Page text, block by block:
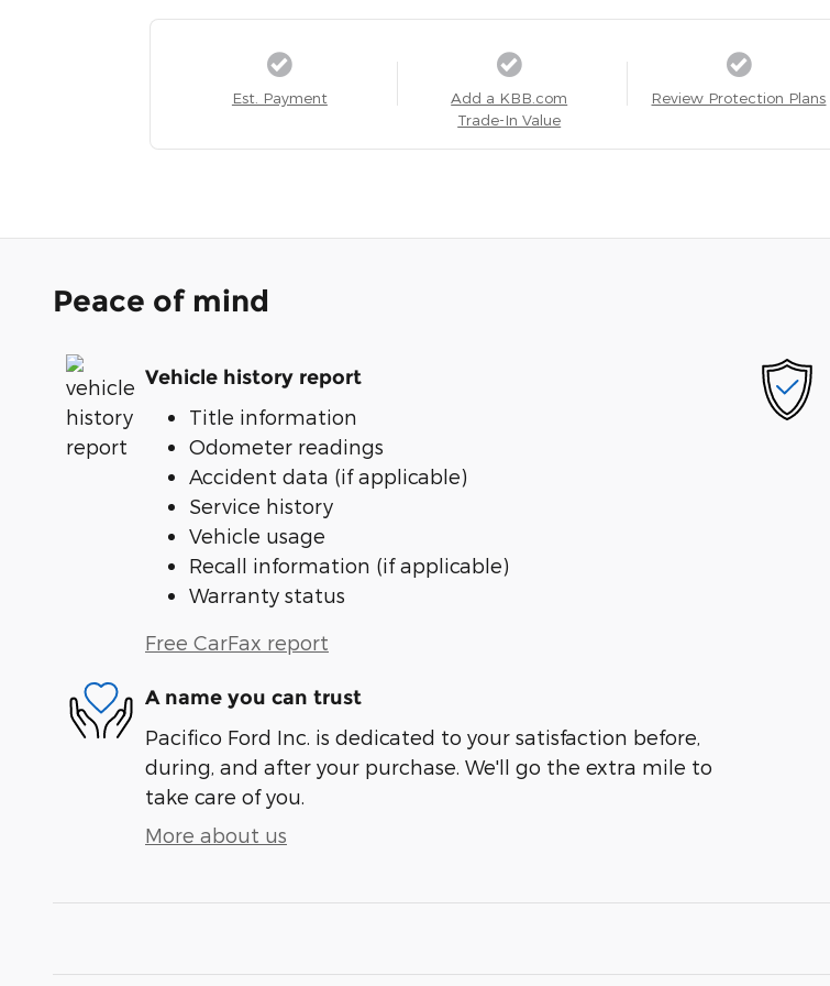
Est. Payment
Add a KBB.com
Trade-In Value
Review Protection Plans
Peace of mind
Vehicle history report
Title information
Odometer readings
Accident data (if applicable)
Service history
Vehicle usage
Recall information (if applicable)
Warranty status
Free CarFax report
A name you can trust
Pacifico Ford Inc. is dedicated to your satisfaction before,
during, and after your purchase. We'll go the extra mile to
take care of you.
More about us